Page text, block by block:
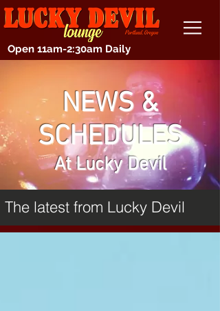
Open 11am-2:30am Daily
NEWS &
SCHEDULES
At Lucky Devil
The latest from Lucky Devil